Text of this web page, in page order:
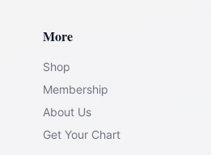
More
Shop
Membership
About Us
Get Your Chart